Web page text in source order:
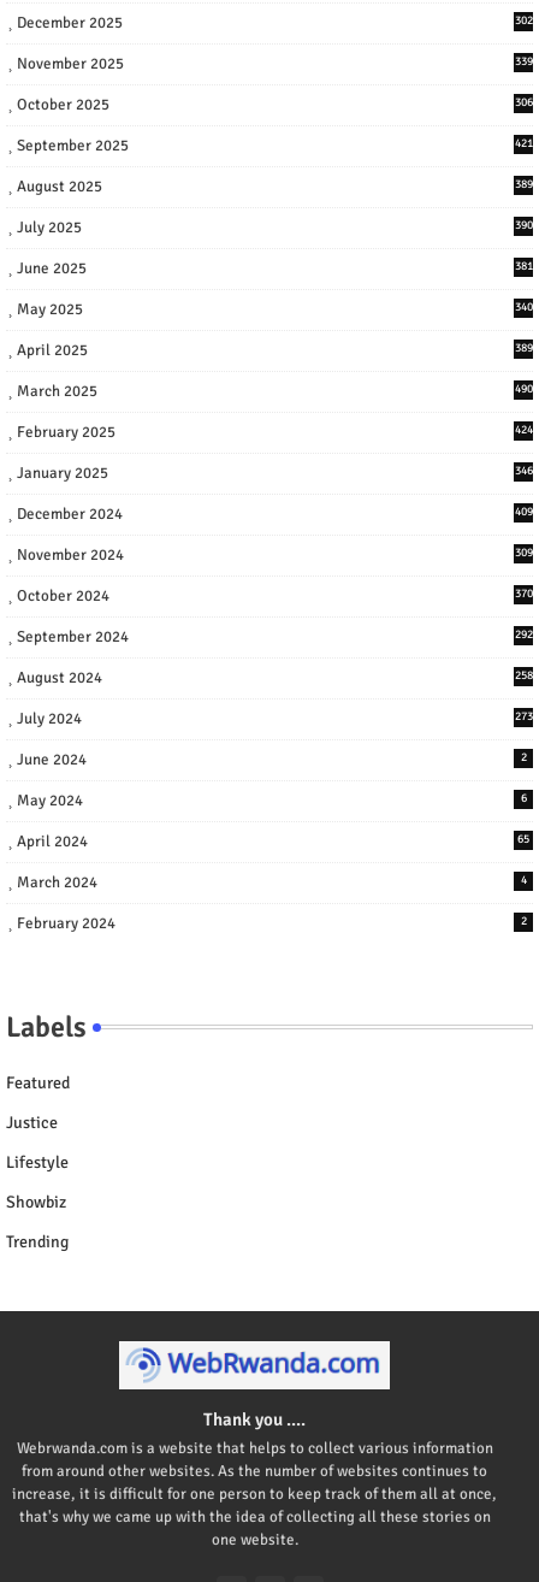
December 2025 302
November 2025 339
October 2025 306
September 2025 421
August 2025 389
July 2025 390
June 2025 381
May 2025 340
April 2025 389
March 2025 490
February 2025 424
January 2025 346
December 2024 409
November 2024 309
October 2024 370
September 2024 292
August 2024 258
July 2024 273
June 2024 2
May 2024 6
April 2024 65
March 2024 4
February 2024 2
Labels
Featured
Justice
Lifestyle
Showbiz
Trending
Thank you ....
Webrwanda.com is a website that helps to collect various information
from around other websites. As the number of websites continues to
increase, it is difficult for one person to keep track of them all at once,
that's why we came up with the idea of collecting all these stories on
one website.